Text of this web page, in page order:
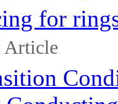
for
Article